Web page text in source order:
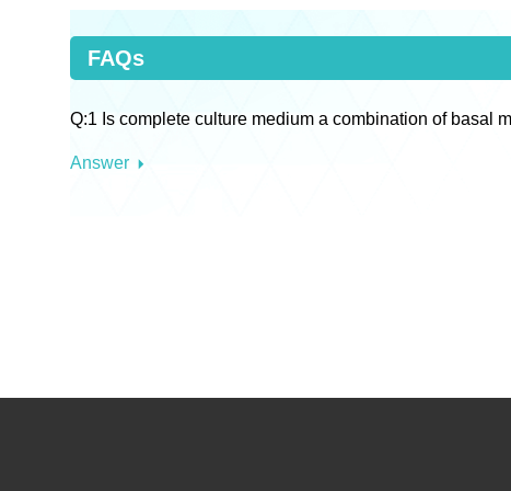
FAQs
Q:1 Is complete culture medium a combination of basal
Answer